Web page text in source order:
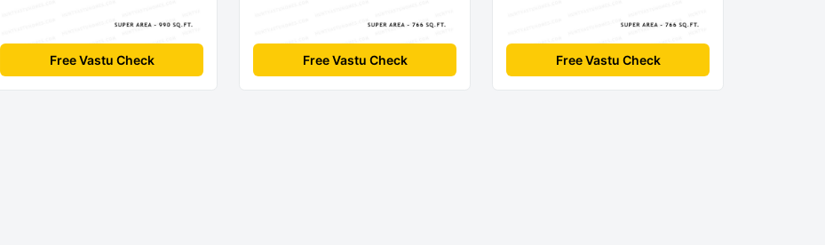
Free Vastu Check Free Vastu Check Free Vastu Check